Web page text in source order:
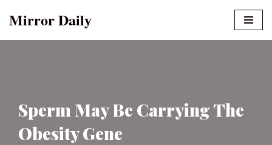
Mirror Daily
Sperm May Be Carrying The
Obesity Gene